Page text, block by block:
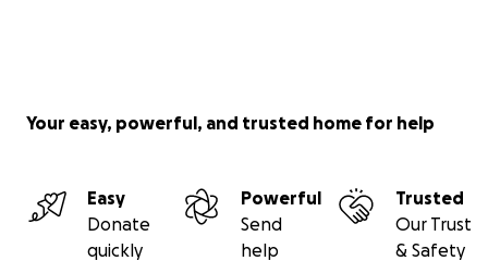
Your easy, powerful, and trusted home for help
Easy
Donate
quickly
Powerful
Send
help
Trusted
Our Trust
& Safety